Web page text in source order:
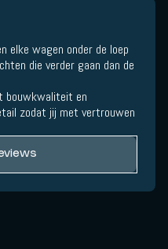
elke wagen onder de loep
die verder gaan dan de
bouwkwaliteit en
zodat jij met vertrouwen